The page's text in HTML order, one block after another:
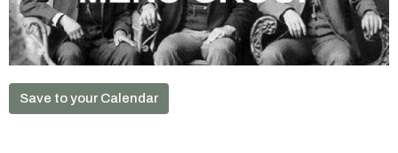
Save to your Calendar